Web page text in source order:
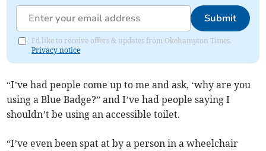
Submit
I'd like to receive offers & updates from Okehampton Times.
Privacy notice
“I’ve had people come up to me and ask, ‘why are you
using a Blue Badge?” and I’ve had people saying I
shouldn’t be using an accessible toilet.
“I’ve even been spat at by a person in a wheelchair